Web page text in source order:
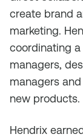
create brand
marketing.
coordinating
managers,
managers
new products.
Hendrix